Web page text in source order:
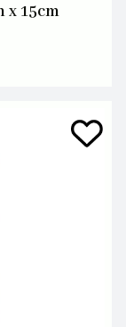
x 15cm